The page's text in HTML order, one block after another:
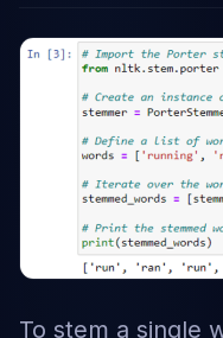
To stem a single